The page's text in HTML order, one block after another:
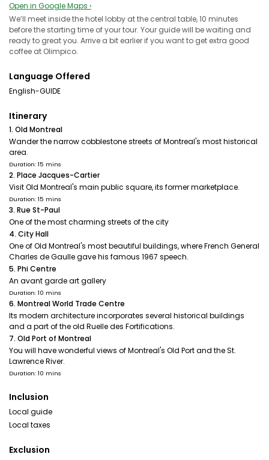
Open in Google Maps ›
We’ll meet inside the hotel lobby at the central table, 10 minutes
before the starting time of your tour. Your guide will be waiting and
ready to great you. Arrive a bit earlier if you want to get extra good
coffee at Olimpico.
Language Offered
English-GUIDE
Itinerary
1. Old Montreal
Wander the narrow cobblestone streets of Montreal's most historical
area.
Duration: 15 mins
2. Place Jacques-Cartier
Visit Old Montreal's main public square, its former marketplace.
Duration: 15 mins
3. Rue St-Paul
One of the most charming streets of the city
4. City Hall
One of Old Montreal's most beautiful buildings, where French General
Charles de Gaulle gave his famous 1967 speech.
5. Phi Centre
An avant garde art gallery
Duration: 10 mins
6. Montreal World Trade Centre
Its modern architecture incorporates several historical buildings
and a part of the old Ruelle des Fortifications.
7. Old Port of Montreal
You will have wonderful views of Montreal's Old Port and the St.
Lawrence River.
Duration: 10 mins
Inclusion
Local guide
Local taxes
Exclusion